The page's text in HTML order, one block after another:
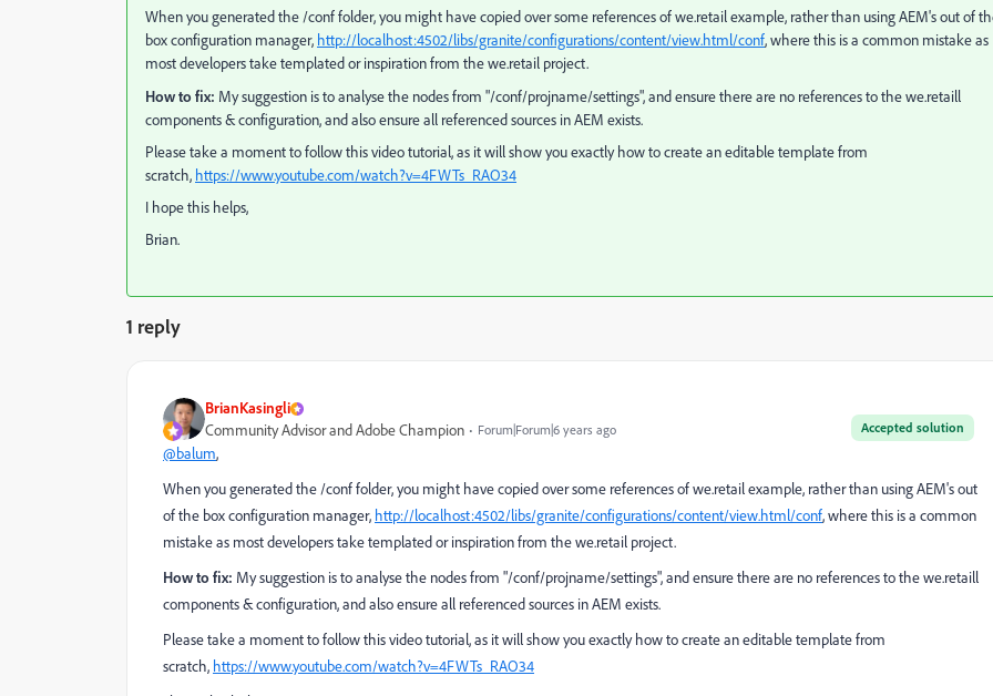
When you generated the /conf folder, you might have copied over some references of we.retail example, rather than using AEM's out of
box configuration manager, http://localhost:4502/libs/granite/configurations/content/view.html/conf, where this is a common mistake as
most developers take templated or inspiration from the we.retail project.
How to fix: My suggestion is to analyse the nodes from "/conf/projname/settings", and ensure there are no references to the we.retaill
components & configuration, and also ensure all referenced sources in AEM exists.
Please take a moment to follow this video tutorial, as it will show you exactly how to create an editable template from
scratch, https://www.youtube.com/watch?v=4FWTs_RAO34
I hope this helps,
Brian.
1 reply
BrianKasingli
Accepted solution
Community Advisor and Adobe Champion Forum|Forum|6 years ago
@balum,
When you generated the /conf folder, you might have copied over some references of we.retail example, rather than using AEM's out
of the box configuration manager, http://localhost:4502/libs/granite/configurations/content/view.html/conf, where this is a common
mistake as most developers take templated or inspiration from the we.retail project.
How to fix: My suggestion is to analyse the nodes from "/conf/projname/settings", and ensure there are no references to the we.retaill
components & configuration, and also ensure all referenced sources in AEM exists.
Please take a moment to follow this video tutorial, as it will show you exactly how to create an editable template from
scratch, https://www.youtube.com/watch?v=4FWTs_RAO34